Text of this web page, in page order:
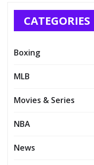
CATEGORIES
Boxing
MLB
Movies & Series
NBA
News